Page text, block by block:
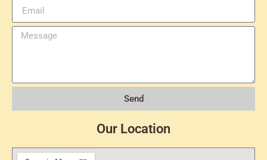
Send
Our Location